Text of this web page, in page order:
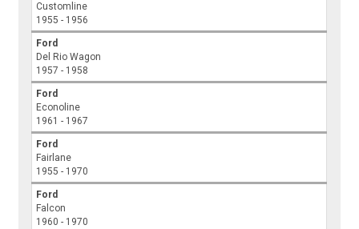
Customline
1955 - 1956
Ford
Del Rio Wagon
1957 - 1958
Ford
Econoline
1961 - 1967
Ford
Fairlane
1955 - 1970
Ford
Falcon
1960 - 1970